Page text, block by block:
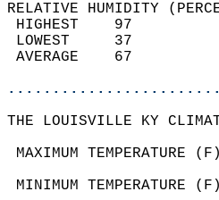
RELATIVE HUMIDITY
LOWEST
THE LOUISVILLE KY
MAXIMUM
MINIMUM